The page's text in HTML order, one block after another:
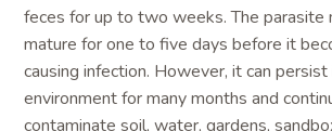
feces for up to two weeks. The parasite
mature for one to five days before it
causing infection. However, it can persist
environment for many months and
contaminate soil, water, gardens,